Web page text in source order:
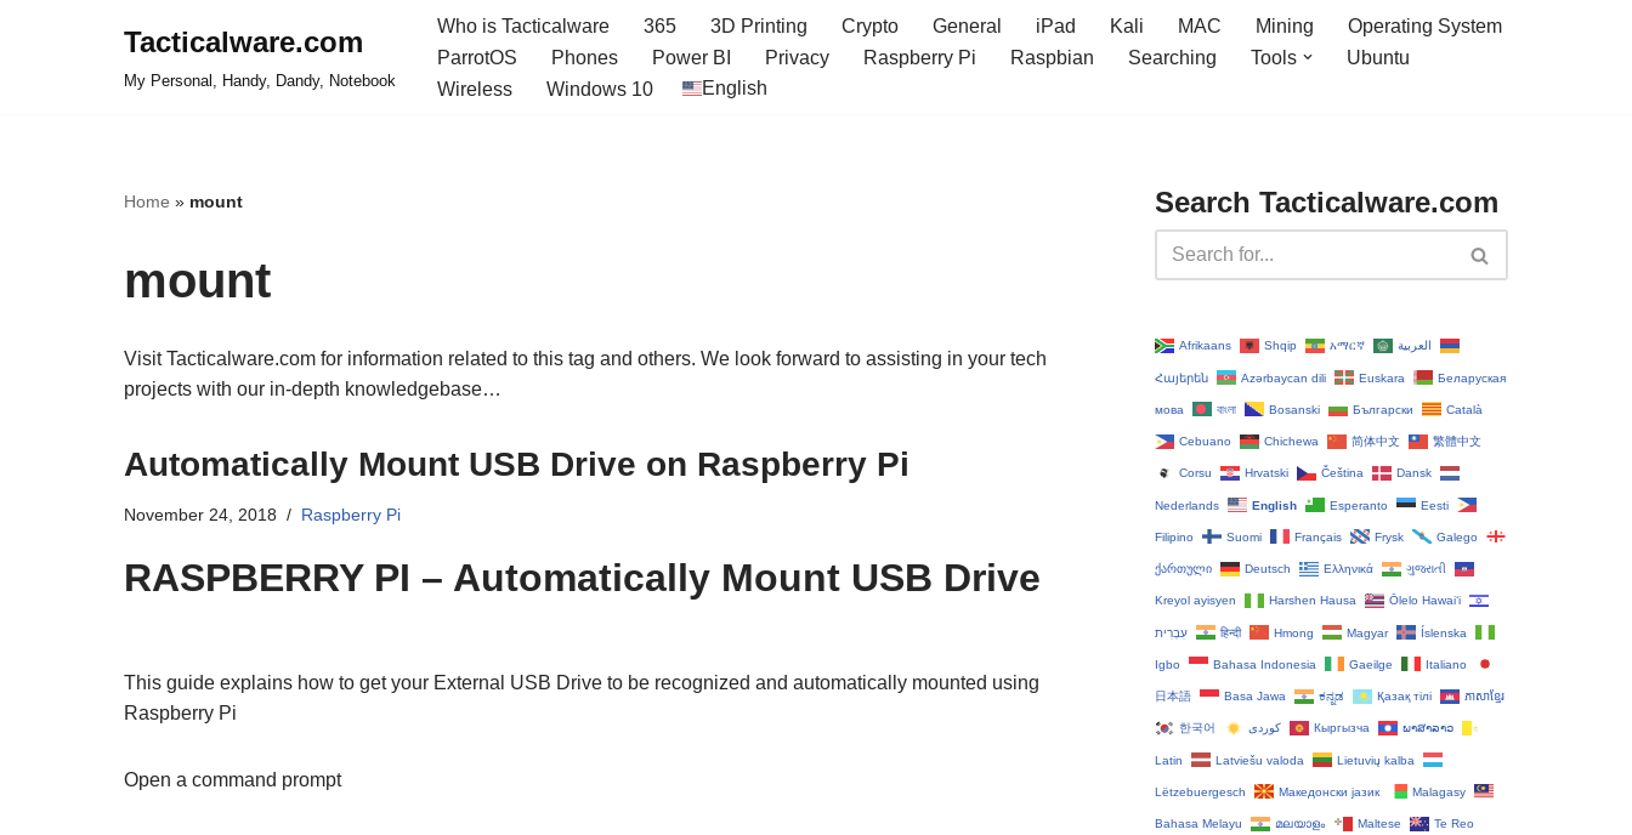
Tacticalware.com
My Personal, Handy, Dandy, Notebook
Who is Tacticalware 365 3D Printing Crypto General iPad Kali MAC Mining
Operating System
ParrotOS
Phones Power BI Privacy Raspberry Pi Raspbian Searching Tools
Ubuntu
Wireless
Windows 10 English
Home » mount
mount
Visit Tacticalware.com for information related to this tag and others. We look forward to assisting in your tech
projects with our in-depth knowledgebase…
Automatically Mount USB Drive on Raspberry Pi
November 24, 2018 Raspberry Pi
RASPBERRY PI – Automatically Mount USB Drive
This guide explains how to get your External USB Drive to be recognized and automatically mounted using
Raspberry Pi
Open a command prompt
Search Tacticalware.com
Afrikaans Shqip አማርኛ العربية
Հայերեն Azərbaycan dili Euskara Беларуская
мова বাংলা Bosanski Български Català
Cebuano Chichewa 简体中文 繁體中文
Corsu Hrvatski Čeština‎ Dansk
Nederlands English Esperanto Eesti
Filipino Suomi Français Frysk Galego
ქართული Deutsch Ελληνικά ગુજરાતી
Kreyol ayisyen Harshen Hausa Ōlelo Hawaiʻi
עִבְרִית हिन्दी Hmong Magyar Íslenska
Igbo Bahasa Indonesia Gaeilge Italiano
日本語 Basa Jawa ಕನ್ನಡ Қазақ тілі ភាសាខ្មែរ
한국어 Кыргызча ພາສາລາວ
Latin Latviešu valoda Lietuvių kalba
Lëtzebuergesch Македонски јазик Malagasy
Bahasa Melayu മലയാളം Maltese Te Reo